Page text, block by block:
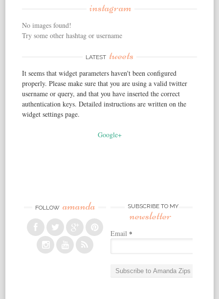
instagram
No images found!
Try some other hashtag or username
LATEST tweets
It seems that widget parameters haven't been configured
properly. Please make sure that you are using a valid twitter
username or query, and that you have inserted the correct
authentication keys. Detailed instructions are written on the
widget settings page.
Google+
FOLLOW amanda SUBSCRIBE TO MY
newsletter
Email*